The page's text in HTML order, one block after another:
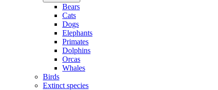
Bears
Cats
Dogs
Elephants
Primates
Dolphins
Orcas
Whales
Birds
Extinct species